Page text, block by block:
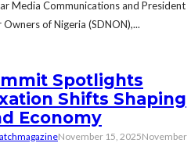
Media Communications and President
of Nigeria (SDNON),...
Spotlights
Shifts Shaping
Economy
November 15, 2025November